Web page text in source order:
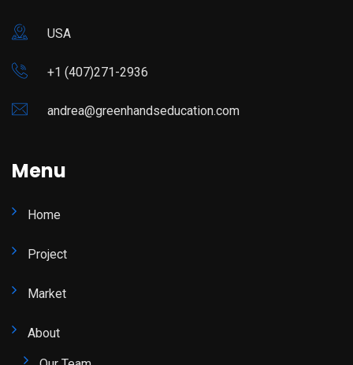
USA
+1 (407)271-2936
andrea@greenhandseducation.com
Menu
Home
Project
Market
About